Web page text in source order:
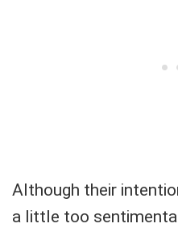
Although their
a little too